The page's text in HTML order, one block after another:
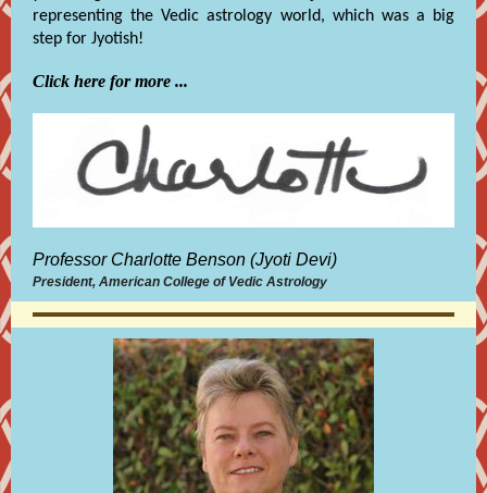
representing the Vedic astrology world, which was a big
step for Jyotish!
Click here for more ...
Professor Charlotte Benson (Jyoti Devi)
President, American College of Vedic Astrology